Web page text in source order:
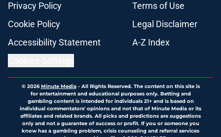
Privacy Policy
Terms of Use
Cookie Policy
Legal Disclaimer
Accessibility Statement
A-Z Index
© 2026Minute Media- All Rights Reserved. The content on this site is
for entertainment and educational purposes only. Betting and
gambling content is intended for individuals 21+ and is based on
individual commentators' opinions and not that of Minute Media or its
affiliates and related brands. All picks and predictions are suggestions
only and not a guarantee of success or profit. If you or someone you
know has a gambling problem, crisis counseling and referral services